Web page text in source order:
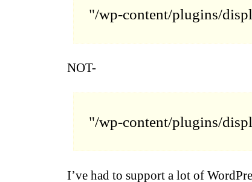
"/wp-content/plugins/
NOT-
"/wp-content/plugins/
I’ve had to support a lot of